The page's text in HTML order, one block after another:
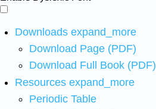
Downloads expand_more
Download Page (PDF)
Download Full Book (PDF)
Resources expand_more
Periodic Table